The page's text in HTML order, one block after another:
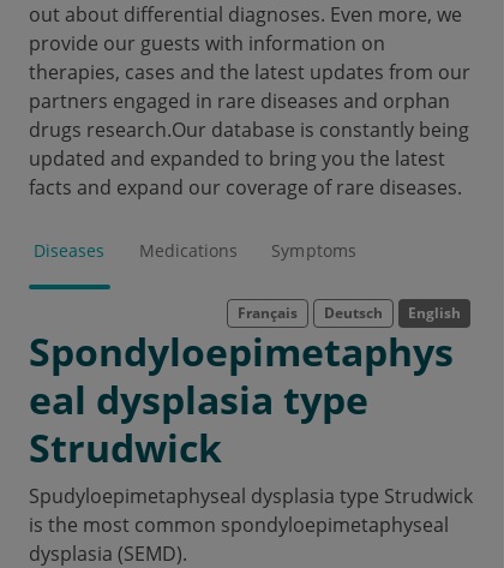
out about differential diagnoses. Even more, we
provide our guests with information on
therapies, cases and the latest updates from our
partners engaged in rare diseases and orphan
drugs research.Our database is constantly being
updated and expanded to bring you the latest
facts and expand our coverage of rare diseases.
Diseases Medications Symptoms
Français Deutsch English
Spondyloepimetaphys
eal dysplasia type
Strudwick
Spudyloepimetaphyseal dysplasia type Strudwick
is the most common spondyloepimetaphyseal
dysplasia (SEMD).